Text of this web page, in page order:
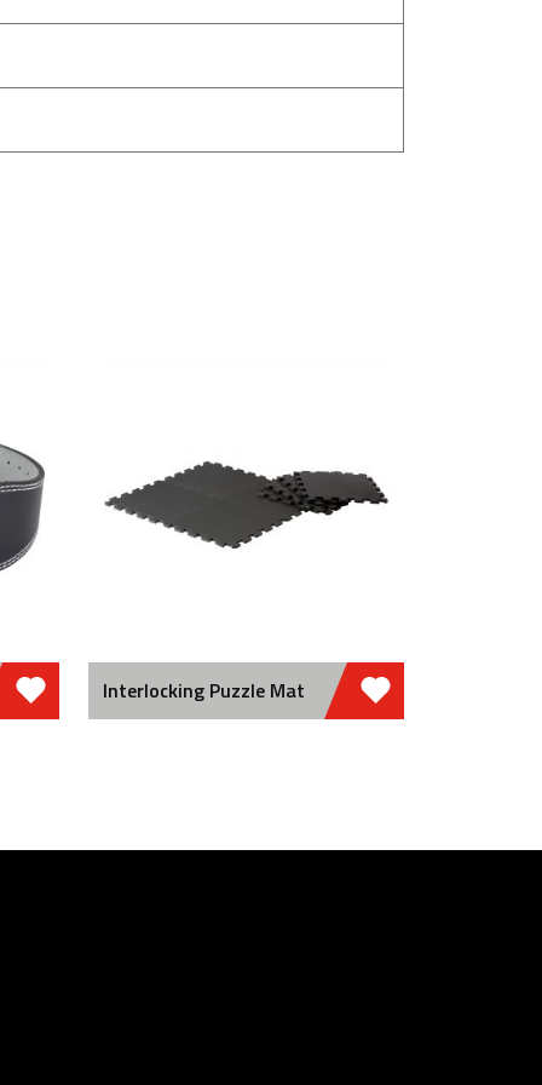
Interlocking Puzzle Mat